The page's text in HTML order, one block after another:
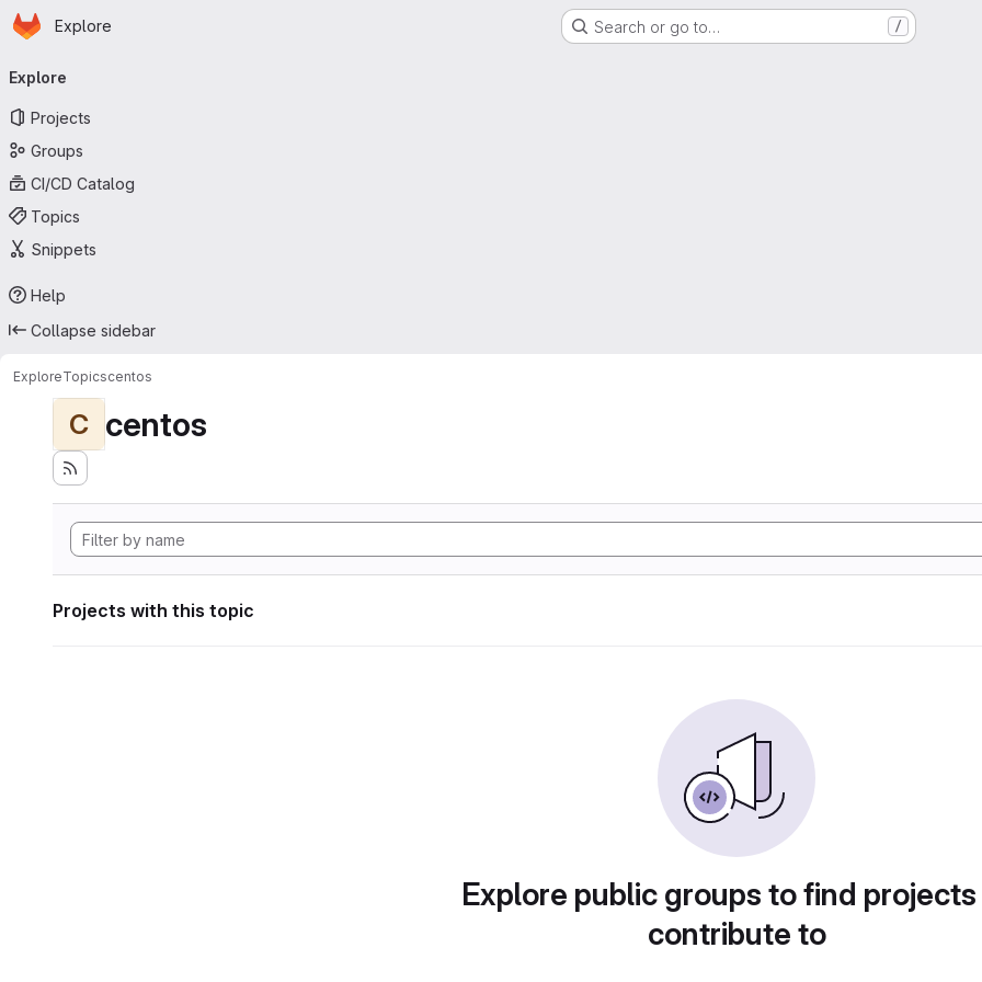
Skip to main content
Homepage
Explore Search or go to… /
navigation
Explore
Projects
Groups
CI/CD Catalog
Topics
Snippets
Help
Collapse sidebar
ExploreTopicscentos
C centos
Projects with this topic
Explore public groups to find
contribute to